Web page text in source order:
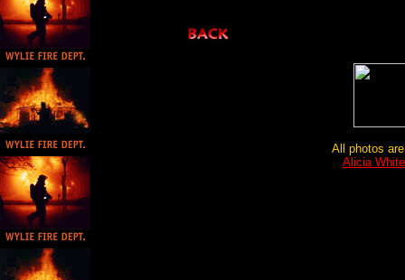
All photos
Alicia